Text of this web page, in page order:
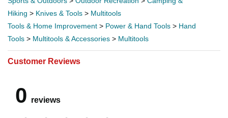
Hiking > Knives & Tools > Multitools
Tools & Home Improvement > Power & Hand Tools > Hand
Tools > Multitools & Accessories > Multitools
Customer Reviews
0 reviews